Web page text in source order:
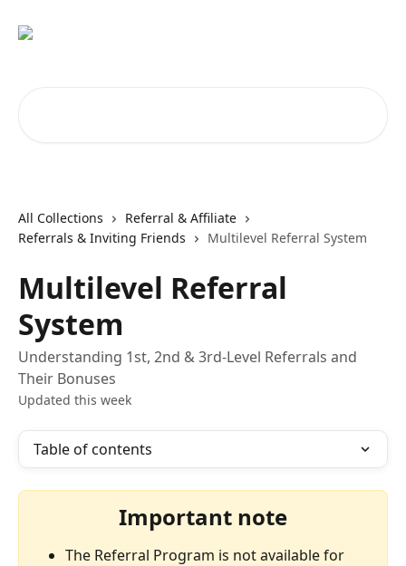
All Collections
Referral & Affiliate
Referrals & Inviting Friends
Multilevel Referral System
Multilevel Referral
System
Understanding 1st, 2nd & 3rd-Level Referrals and
Their Bonuses
Updated this week
Table of contents
Important note
The Referral Program is not available for